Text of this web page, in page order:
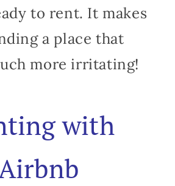
to rent. It makes
a place that
more irritating!
with